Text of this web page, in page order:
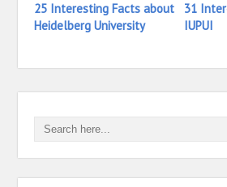
25 Interesting Facts about
Heidelberg University
31
IUPUI